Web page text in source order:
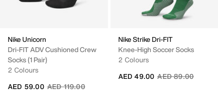
Nike Unicorn
Dri-FIT ADV Cushioned Crew
Socks (1 Pair)
2 Colours
Price reduced from
AED 119.00to
AED 59.00
Nike Strike Dri-FIT
Knee-High Soccer Socks
2 Colours
Price reduced
AED 89.00to
AED 49.00